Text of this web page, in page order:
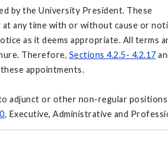
by the University President. These
any time with or without cause or
as it deems appropriate. All terms
Therefore, Sections 4.2.5- 4.2.17
appointments.
adjunct or other non-regular
, Executive, Administrative and